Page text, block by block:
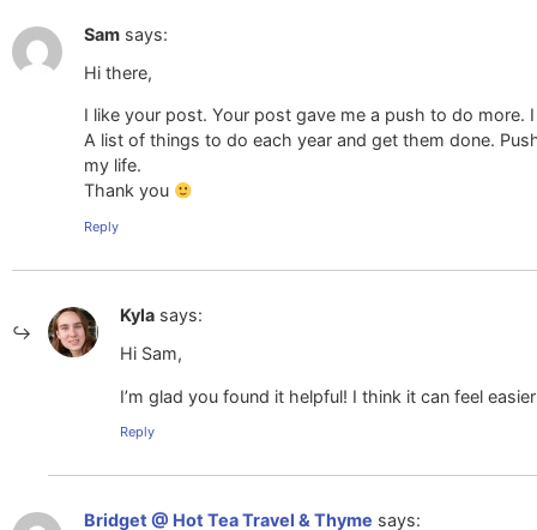
Sam says:
Hi there,
I like your post. Your post gave me a push to do
A list of things to do each year and get them done.
my life.
Thank you
Reply
Kyla says:
Hi Sam,
I’m glad you found it helpful! I think it can feel
Reply
Bridget @ Hot Tea Travel & Thyme says: